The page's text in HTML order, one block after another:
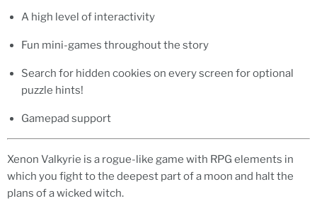
A high level of interactivity
Fun mini-games throughout the story
Search for hidden cookies on every screen for optional
puzzle hints!
Gamepad support
Xenon Valkyrie is a rogue-like game with RPG elements in
which you fight to the deepest part of a moon and halt the
plans of a wicked witch.